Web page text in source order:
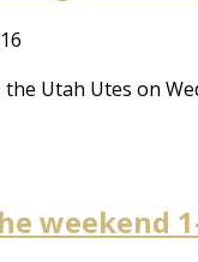
Utah Utes on
weekend